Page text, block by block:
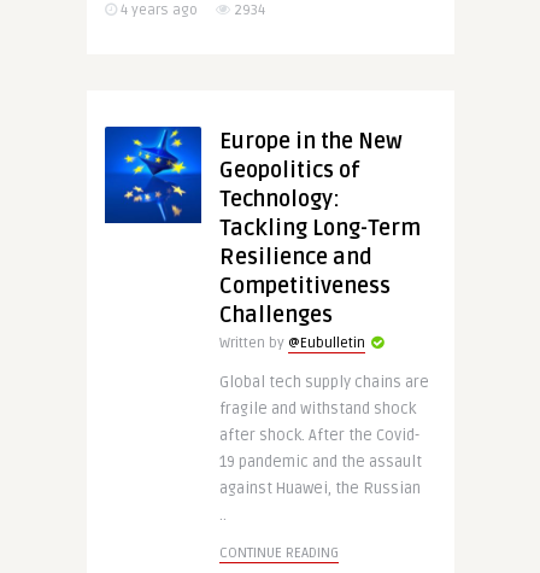
4 years ago 2934
Europe in the New
Geopolitics of
Technology:
Tackling Long-Term
Resilience and
Competitiveness
Challenges
Written by @Eubulletin
Global tech supply chains are
fragile and withstand shock
after shock. After the Covid-
19 pandemic and the assault
against Huawei, the Russian
..
CONTINUE READING